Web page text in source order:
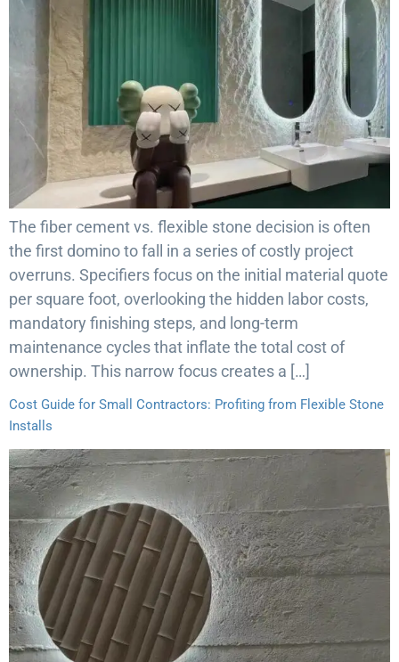
The fiber cement vs. flexible stone decision is often
the first domino to fall in a series of costly project
overruns. Specifiers focus on the initial material quote
per square foot, overlooking the hidden labor costs,
mandatory finishing steps, and long-term
maintenance cycles that inflate the total cost of
ownership. This narrow focus creates a […]
Cost Guide for Small Contractors: Profiting from Flexible Stone
Installs